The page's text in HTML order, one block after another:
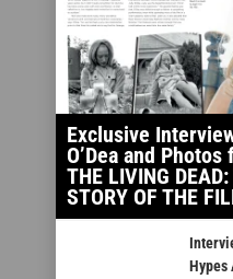
Exclusive
O’Dea and Photos
THE LIVING
STORY OF THE
Hypes